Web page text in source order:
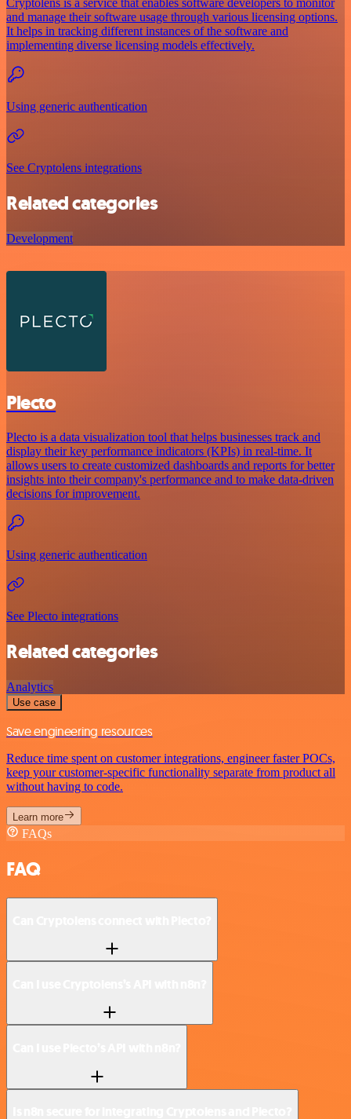
and manage their software usage through various licensing options.
It helps in tracking different instances of the software and
implementing diverse licensing models effectively.
Using generic authentication
See Cryptolens integrations
Related categories
Development
Plecto
Plecto is a data visualization tool that helps businesses track and
display their key performance indicators (KPIs) in real-time. It
allows users to create customized dashboards and reports for better
insights into their company's performance and to make data-driven
decisions for improvement.
Using generic authentication
See Plecto integrations
Related categories
Analytics
Use case
Save engineering resources
Reduce time spent on customer integrations, engineer faster POCs,
keep your customer-specific functionality separate from product all
without having to code.
Learn more
FAQs
FAQ